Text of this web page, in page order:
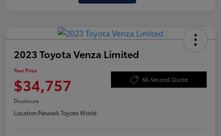
2023 Toyota Venza Limited
Your Price
$34,757 60-Second Quote
Disclosure
Location:Newark Toyota World